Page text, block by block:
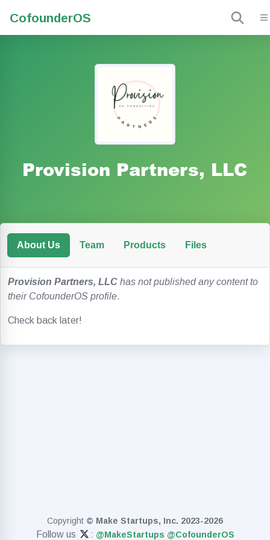
CofounderOS
Provision Partners, LLC
About Us Team Products Files
Provision Partners, LLC has not published any content to
their CofounderOS profile.
Check back later!
Copyright © Make Startups, Inc. 2023-2026
Follow us : @MakeStartups @CofounderOS